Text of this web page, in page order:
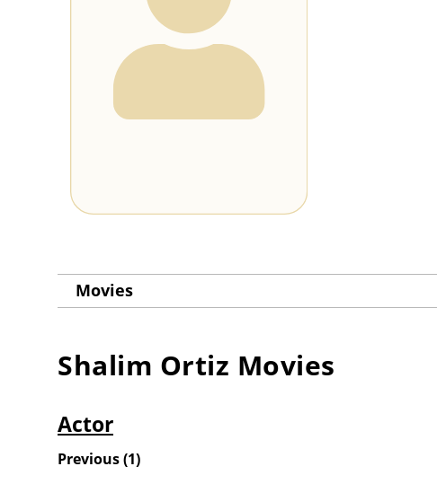
Movies
Shalim Ortiz Movies
Actor
Previous(1)